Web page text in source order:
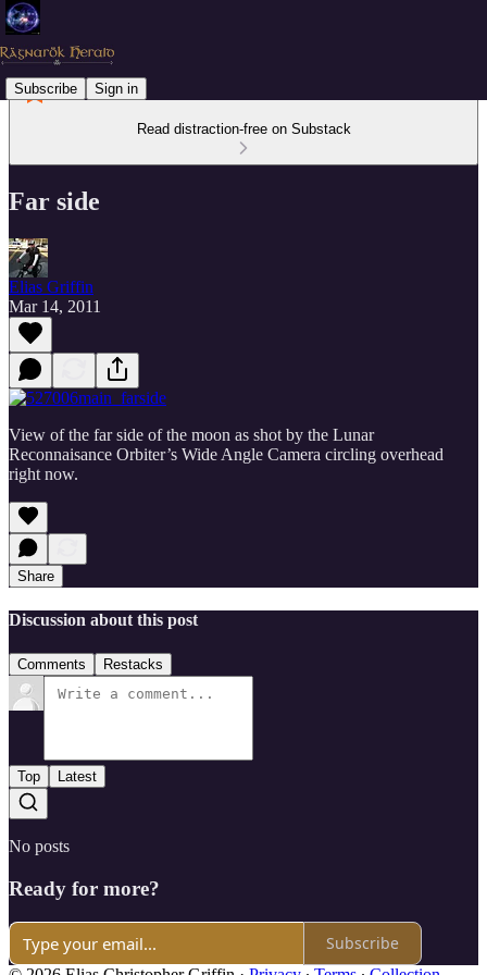
Subscribe Sign in
Read distraction-free on Substack
Far side
Elias Griffin
Mar 14, 2011
View of the far side of the moon as shot by the Lunar
Reconnaisance Orbiter’s Wide Angle Camera circling overhead
right now.
Share
Discussion about this post
Comments Restacks
Top Latest
No posts
Ready for more?
Subscribe